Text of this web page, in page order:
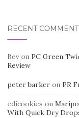
RECENT
Bev on PC Green
Review
peter barker on PR
edicookies on
With Quick Dry